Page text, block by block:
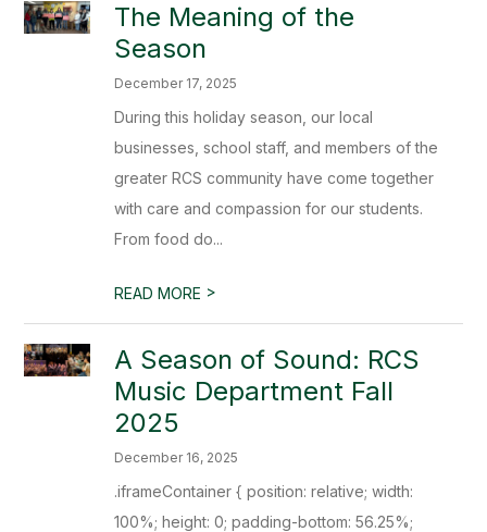
The Meaning of the
Season
December 17, 2025
During this holiday season, our local
businesses, school staff, and members of the
greater RCS community have come together
with care and compassion for our students.
From food do...
READ MORE >
A Season of Sound: RCS
Music Department Fall
2025
December 16, 2025
.iframeContainer { position: relative; width:
100%; height: 0; padding-bottom: 56.25%;